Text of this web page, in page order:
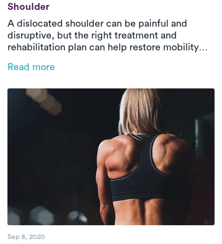
Shoulder
A dislocated shoulder can be painful and
disruptive, but the right treatment and
rehabilitation plan can help restore mobility
causes, risk factors, and the role of physical
demand PT makes healing easier.
Read more
Sep 8, 2020